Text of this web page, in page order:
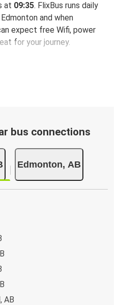
at 09:35. FlixBus runs daily
and when
expect free Wifi, power
for your journey.
bus connections
Edmonton, AB
AB